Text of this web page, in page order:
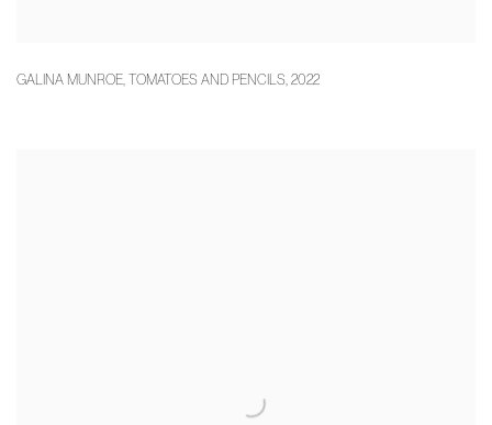
GALINA MUNROE TOMATOES AND PENCILS 2022